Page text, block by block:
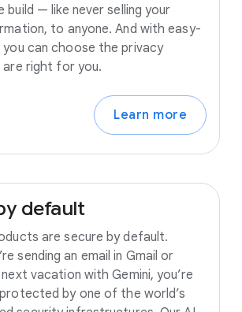
build — like never selling your
to anyone. And with easy-
can choose the privacy
right for you.
Learn more
default
are secure by default.
sending an email in Gmail or
vacation with Gemini, you’re
by one of the world’s